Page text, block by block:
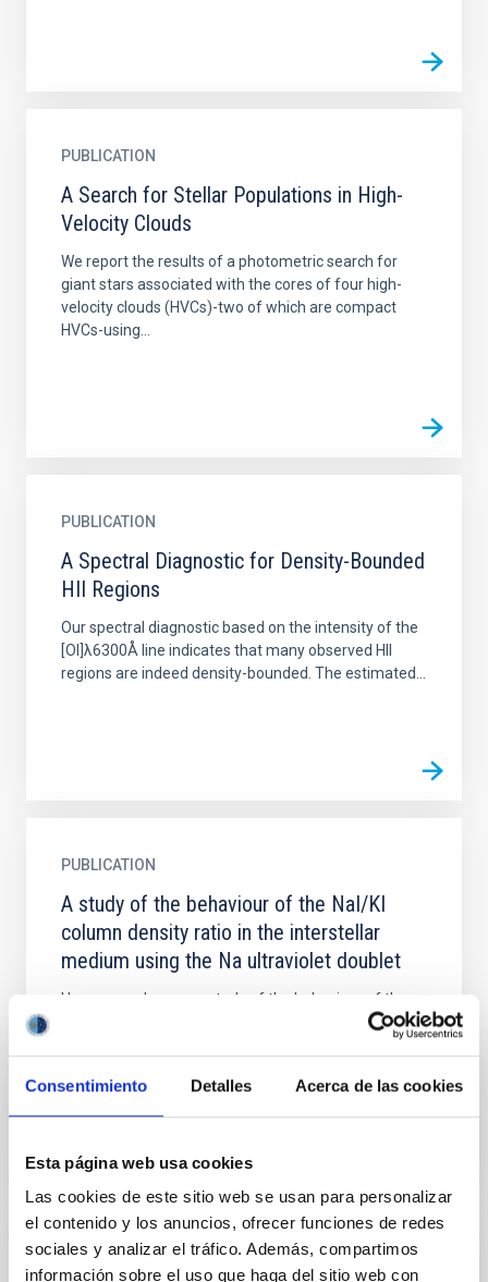
Consentimiento Detalles Acerca de las cookies
Esta página web usa cookies
Las cookies de este sitio web se usan para personalizar
el contenido y los anuncios, ofrecer funciones de redes
sociales y analizar el tráfico. Además, compartimos
información sobre el uso que haga del sitio web con
PUBLICATION
A Search for Stellar Populations in High-
Velocity Clouds
We report the results of a photometric search for
giant stars associated with the cores of four high-
velocity clouds (HVCs)-two of which are compact
HVCs-using...
PUBLICATION
A Spectral Diagnostic for Density-Bounded
HII Regions
Our spectral diagnostic based on the intensity of the
[OI]λ6300Å line indicates that many observed HII
regions are indeed density-bounded. The estimated...
PUBLICATION
A study of the behaviour of the NaI/KI
column density ratio in the interstellar
medium using the Na ultraviolet doublet
Here we make a new study of the behaviour of the
NaI/KI column density ratio in the interstellar medium,
PUBLICATION